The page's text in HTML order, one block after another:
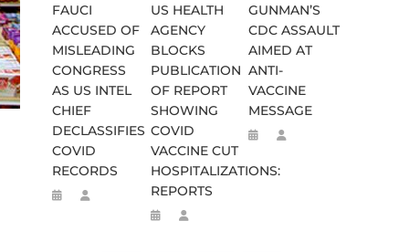
FAUCI
ACCUSED OF
MISLEADING
CONGRESS
AS US INTEL
CHIEF
DECLASSIFIES
COVID
RECORDS
US HEALTH
AGENCY
BLOCKS
PUBLICATION
OF REPORT
SHOWING
COVID
VACCINE CUT
HOSPITALIZATIONS:
REPORTS
GUNMAN’S
CDC ASSAULT
AIMED AT
ANTI-
VACCINE
MESSAGE